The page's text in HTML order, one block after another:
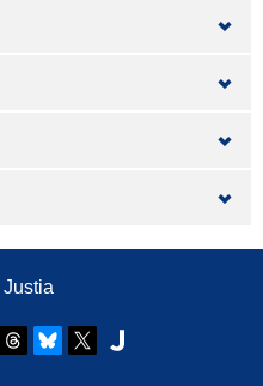
Justia